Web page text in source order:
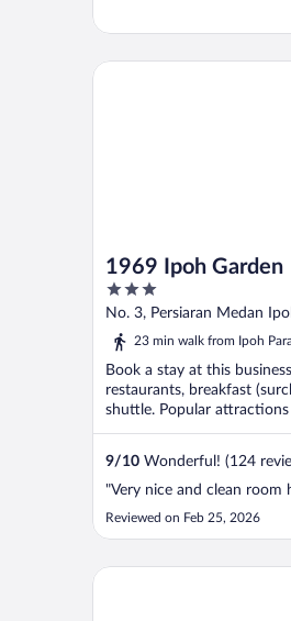
1969 Ipoh Garden
3
out
of
No. 3, Persiaran Medan
23 min walk from Ipoh
Book a stay at this
restaurants, breakfast
shuttle. Popular
9/10 Wonderful! (124
"Very nice and clean room
Reviewed on Feb 25, 2026
1969 Ipoh Garden
M Roof Hotel & Residences